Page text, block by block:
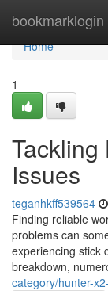
bookmarklogin
Home
Home
1
Tackling
Issues
teganhkff539564
Finding reliable
problems can
experiencing stick
breakdown,
category/hunter-